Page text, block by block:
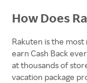
How Does
Rakuten is the
earn Cash Back
at thousands of
vacation package